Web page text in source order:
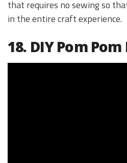
that requires no sewing so
in the entire craft experience.
18. DIY Pom